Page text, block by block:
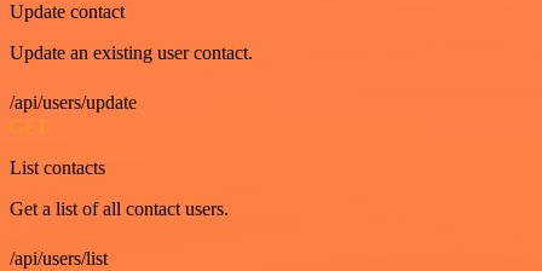
Update contact
Update an existing user contact.
/api/users/update
GET
List contacts
Get a list of all contact users.
/api/users/list